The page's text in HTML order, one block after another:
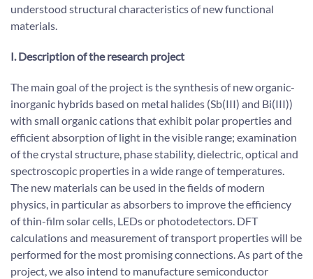
understood structural characteristics of new functional
materials.
I. Description of the research project
The main goal of the project is the synthesis of new organic-
inorganic hybrids based on metal halides (Sb(III) and Bi(III))
with small organic cations that exhibit polar properties and
efficient absorption of light in the visible range; examination
of the crystal structure, phase stability, dielectric, optical and
spectroscopic properties in a wide range of temperatures.
The new materials can be used in the fields of modern
physics, in particular as absorbers to improve the efficiency
of thin-film solar cells, LEDs or photodetectors. DFT
calculations and measurement of transport properties will be
performed for the most promising connections. As part of the
project, we also intend to manufacture semiconductor